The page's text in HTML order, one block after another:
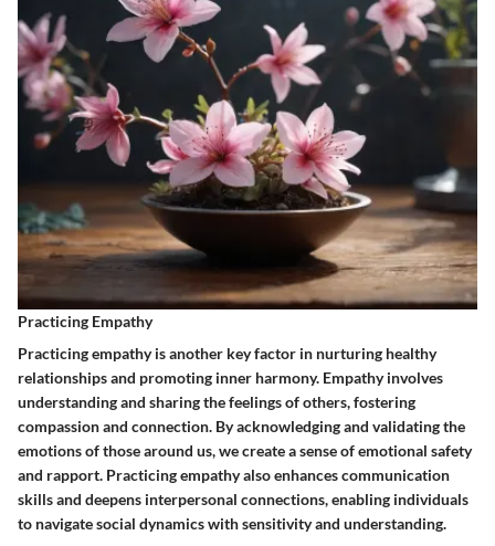
Practicing Empathy
Practicing empathy is another key factor in nurturing healthy
relationships and promoting inner harmony. Empathy involves
understanding and sharing the feelings of others, fostering
compassion and connection. By acknowledging and validating the
emotions of those around us, we create a sense of emotional safety
and rapport. Practicing empathy also enhances communication
skills and deepens interpersonal connections, enabling individuals
to navigate social dynamics with sensitivity and understanding.